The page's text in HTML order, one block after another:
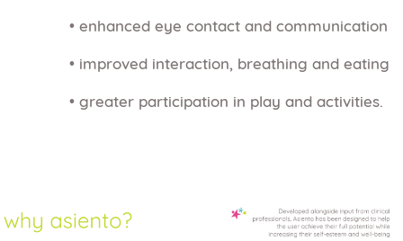
• enhanced eye contact and communication
• improved interaction, breathing and eating
• greater participation in play and activities.